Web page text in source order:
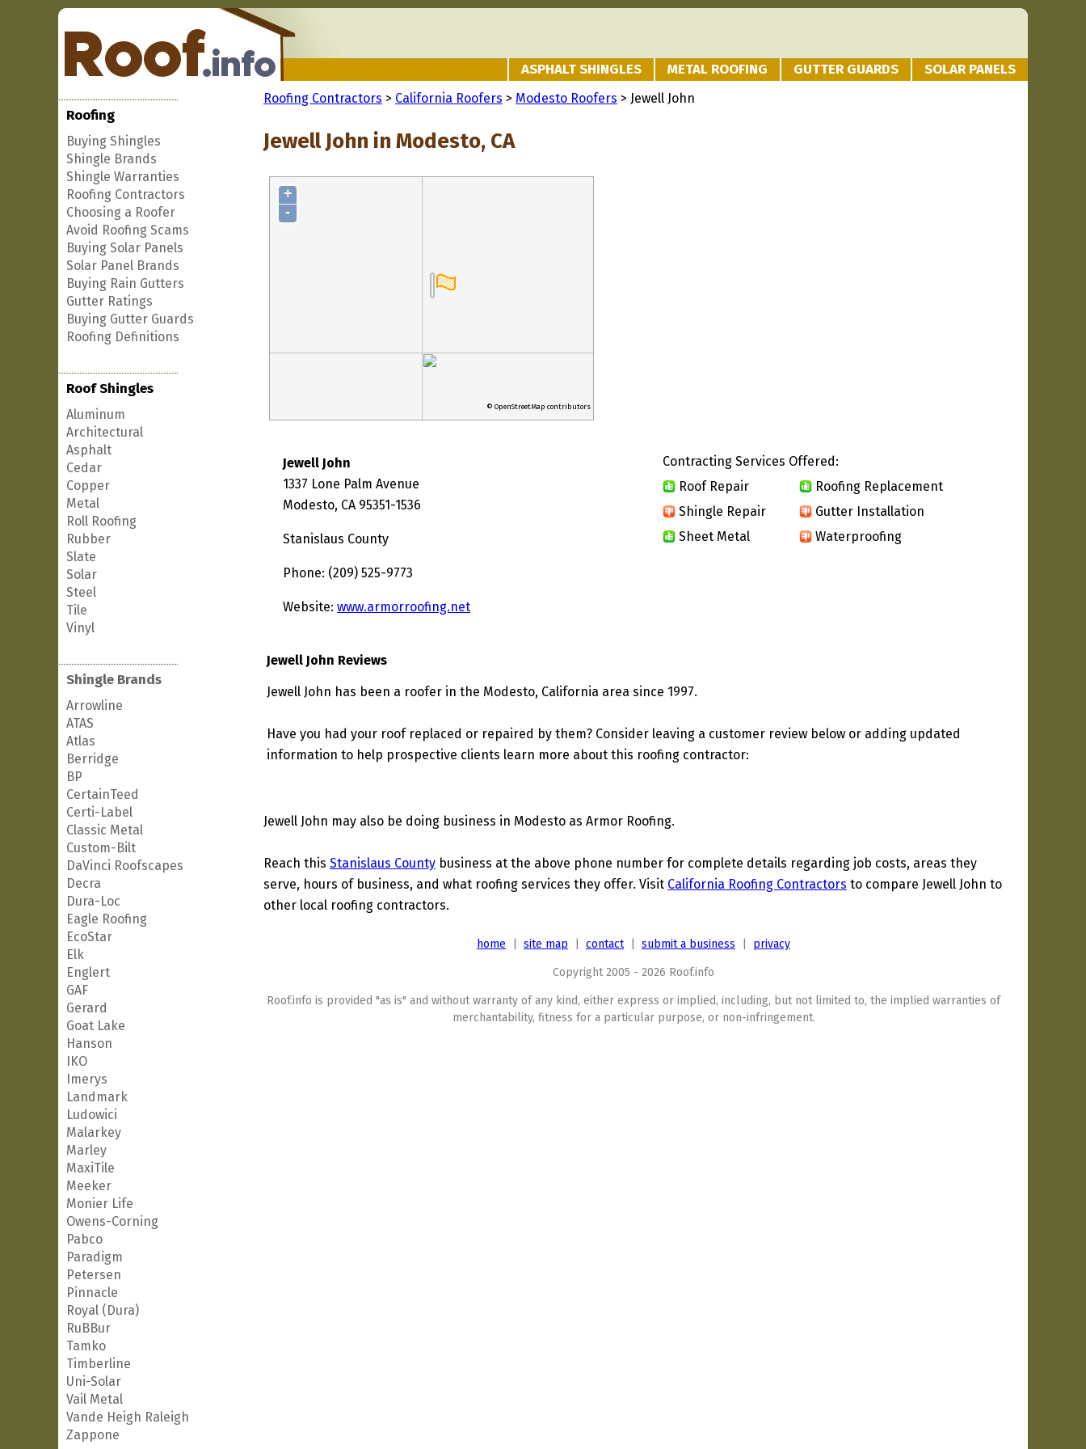
ASPHALT SHINGLES METAL ROOFING GUTTER GUARDS SOLAR PANELS
Roofing
Buying Shingles
Shingle Brands
Shingle Warranties
Roofing Contractors
Choosing a Roofer
Avoid Roofing Scams
Buying Solar Panels
Solar Panel Brands
Buying Rain Gutters
Gutter Ratings
Buying Gutter Guards
Roofing Definitions
Roof Shingles
Aluminum
Architectural
Asphalt
Cedar
Copper
Metal
Roll Roofing
Rubber
Slate
Solar
Steel
Tile
Vinyl
Shingle Brands
Arrowline
ATAS
Atlas
Berridge
BP
CertainTeed
Certi-Label
Classic Metal
Custom-Bilt
DaVinci Roofscapes
Decra
Dura-Loc
Eagle Roofing
EcoStar
Elk
Englert
GAF
Gerard
Goat Lake
Hanson
IKO
Imerys
Landmark
Ludowici
Malarkey
Marley
MaxiTile
Meeker
Monier Life
Owens-Corning
Pabco
Paradigm
Petersen
Pinnacle
Royal (Dura)
RuBBur
Tamko
Timberline
Uni-Solar
Vail Metal
Vande Heigh Raleigh
Zappone
Roofing Contractors > California Roofers > Modesto Roofers > Jewell John
Jewell John in Modesto, CA
+
-
© OpenStreetMap contributors
Jewell John
1337 Lone Palm Avenue
Modesto, CA 95351-1536
Stanislaus County
Phone: (209) 525-9773
Website: www.armorroofing.net
Contracting Services Offered:
Roof Repair
Roofing Replacement
Shingle Repair
Gutter Installation
Sheet Metal
Waterproofing
Jewell John Reviews
Jewell John has been a roofer in the Modesto, California area since 1997.
Have you had your roof replaced or repaired by them? Consider leaving a customer review below or adding updated
information to help prospective clients learn more about this roofing contractor:
Jewell John may also be doing business in Modesto as Armor Roofing.
Reach this Stanislaus County business at the above phone number for complete details regarding job costs, areas they
serve, hours of business, and what roofing services they offer. Visit California Roofing Contractors to compare Jewell John to
other local roofing contractors.
home site map contact| submit a business privacy
Copyright 2005 - 2026 Roof.info
Roof.info is provided "as is" and without warranty of any kind, either express or implied, including, but not limited to, the implied warranties of
merchantability, fitness for a particular purpose, or non-infringement.